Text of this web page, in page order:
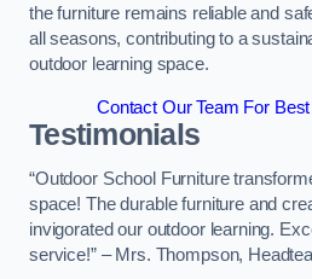
the furniture remains reliable and
all seasons, contributing to a
outdoor learning space.
Contact Our Team For
Testimonials
“Outdoor School Furniture
space! The durable furniture and
invigorated our outdoor learning.
service!” – Mrs. Thompson,